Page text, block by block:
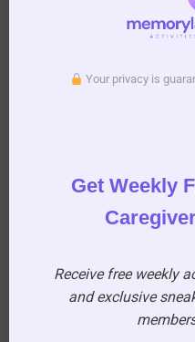
An Elvis Theme Day is
it’s an opportunity to
Your privacy is
Get Weekly
Receive free weekly
and exclusive